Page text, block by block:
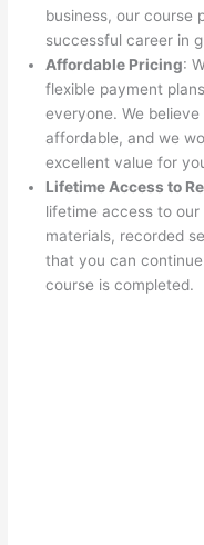
business, our course
successful career in
Affordable Pricing:
flexible payment
everyone. We
affordable, and we
excellent value for
Lifetime Access to
lifetime access to
materials, recorded
that you can
course is completed.